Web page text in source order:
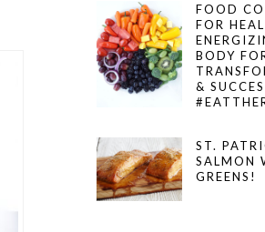
FOOD
FOR
BODY
&
ST.
SALMON
GREENS!